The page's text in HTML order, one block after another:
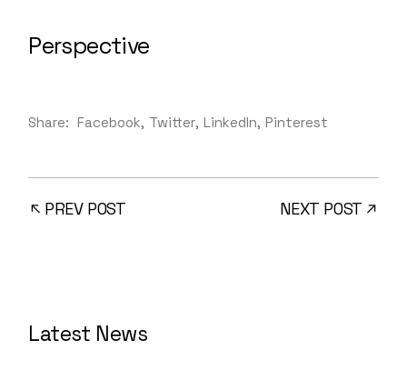
Perspective
Share: Facebook Twitter LinkedIn Pinterest
PREV POST NEXT POST
Latest News